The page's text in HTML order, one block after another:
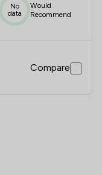
No
data
Would
Recommend
Compare